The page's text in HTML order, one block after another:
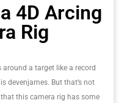
4D Arcing
Rig
around a target like a record
devenjames. But that’s not
this camera rig has some